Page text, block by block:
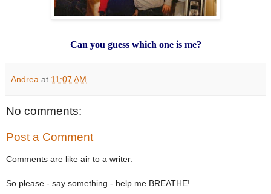
Can you guess which one is me?
Andrea at 11:07 AM
No comments:
Post a Comment
Comments are like air to a writer.
So please - say something - help me BREATHE!